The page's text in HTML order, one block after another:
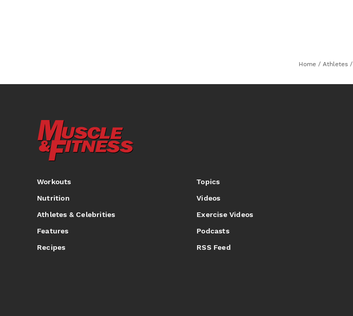
Home / Athletes /
Workouts
Nutrition
Athletes & Celebrities
Features
Recipes
Topics
Videos
Exercise Videos
Podcasts
RSS Feed